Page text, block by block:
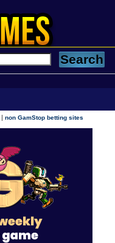
|non GamStop betting sites